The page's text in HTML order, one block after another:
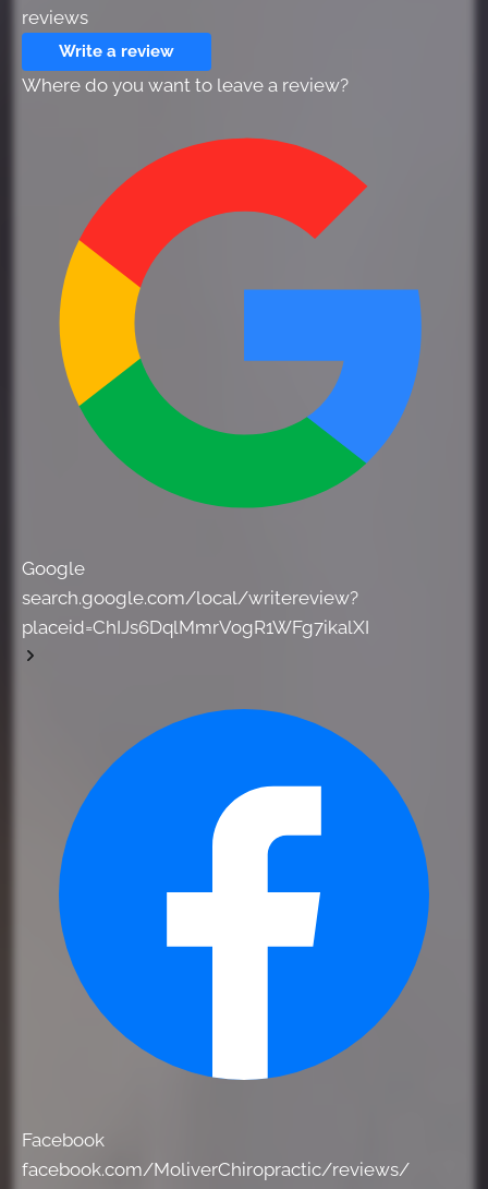
reviews
Write a review
Where do you want to leave a review?
Google
search.google.com/local/writereview?
placeid=ChIJs6DqlMmrVogR1WFg7ikalXI
Facebook
facebook.com/MoliverChiropractic/reviews/